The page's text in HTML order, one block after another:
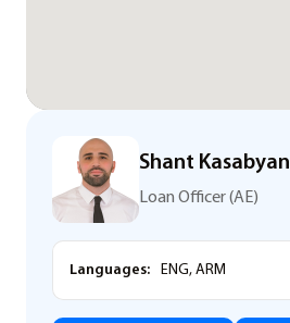
Shant Kasabyan
Loan Officer (AE)
Languages: ENG, ARM